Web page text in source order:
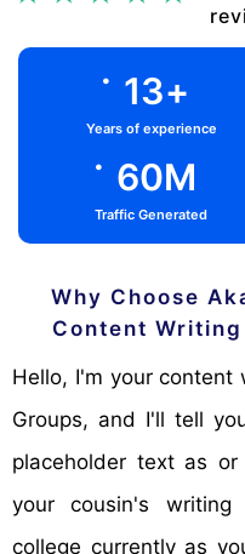
. 13+
Years of experience
. 60M
Traffic Generated
Why Choose
Content
Hello, I'm your content writing expert at Akash Dayal
Groups, and I'll tell
placeholder text as
your cousin's
college currently as